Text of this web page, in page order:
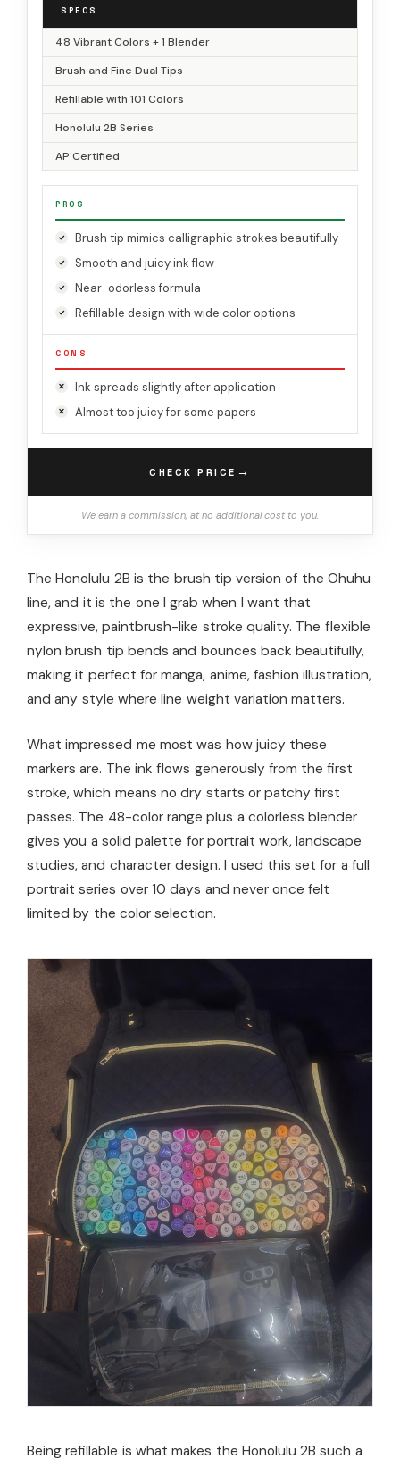
SPECS
48 Vibrant Colors + 1 Blender
Brush and Fine Dual Tips
Refillable with 101 Colors
Honolulu 2B Series
AP Certified
PROS
Brush tip mimics calligraphic strokes beautifully
Smooth and juicy ink flow
Near-odorless formula
Refillable design with wide color options
CONS
Ink spreads slightly after application
Almost too juicy for some papers
CHECK PRICE →
We earn a commission, at no additional cost to you.
The Honolulu 2B is the brush tip version of the Ohuhu
line, and it is the one I grab when I want that
expressive, paintbrush-like stroke quality. The flexible
nylon brush tip bends and bounces back beautifully,
making it perfect for manga, anime, fashion illustration,
and any style where line weight variation matters.
What impressed me most was how juicy these
markers are. The ink flows generously from the first
stroke, which means no dry starts or patchy first
passes. The 48-color range plus a colorless blender
gives you a solid palette for portrait work, landscape
studies, and character design. I used this set for a full
portrait series over 10 days and never once felt
limited by the color selection.
Being refillable is what makes the Honolulu 2B such a